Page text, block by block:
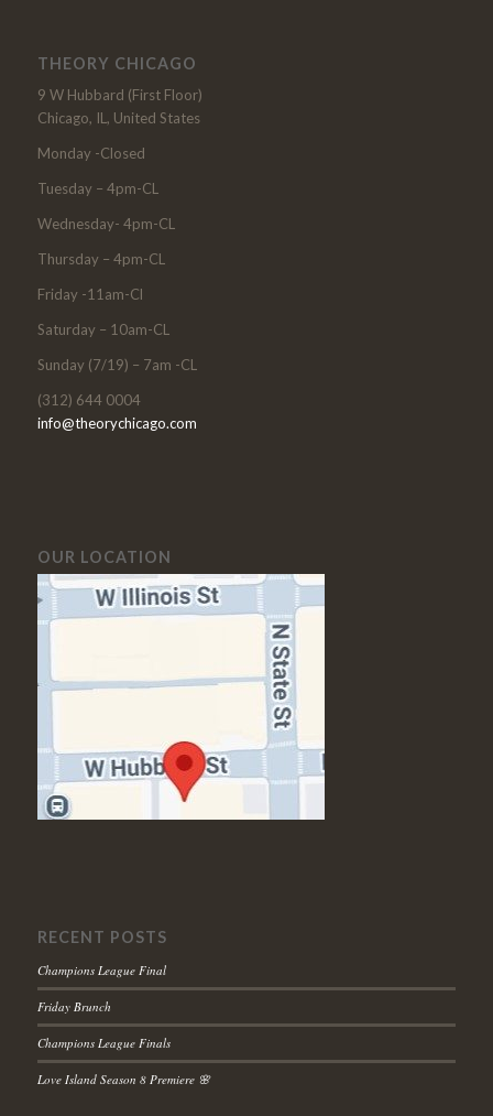
THEORY CHICAGO
9 W Hubbard (First Floor)
Chicago, IL, United States
Monday -Closed
Tuesday – 4pm-CL
Wednesday- 4pm-CL
Thursday – 4pm-CL
Friday -11am-Cl
Saturday – 10am-CL
Sunday (7/19) – 7am -CL
(312) 644 0004
info@theorychicago.com
OUR LOCATION
RECENT POSTS
Champions League Final
Friday Brunch
Champions League Finals
Love Island Season 8 Premiere 🌸